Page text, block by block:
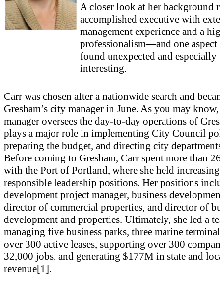
A closer look at her background
accomplished executive with
management experience and a
professionalism—and one aspect
found unexpected and especially
interesting.
Carr was chosen after a nationwide search and
Gresham’s city manager in June. As you may
manager oversees the day-to-day operations of
plays a major role in implementing City Council
preparing the budget, and directing city
Before coming to Gresham, Carr spent more than
with the Port of Portland, where she held
responsible leadership positions. Her positions
development project manager, business
director of commercial properties, and director of
development and properties. Ultimately, she led a
managing five business parks, three marine
over 300 active leases, supporting over 300
32,000 jobs, and generating $177M in state and
revenue[1].